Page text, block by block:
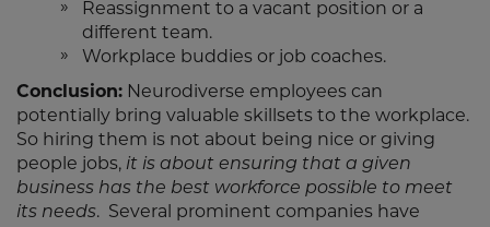
Reassignment to a vacant position or a
different team.
Workplace buddies or job coaches.
Conclusion: Neurodiverse employees can
potentially bring valuable skillsets to the workplace.
So hiring them is not about being nice or giving
people jobs, it is about ensuring that a given
business has the best workforce possible to meet
its needs. Several prominent companies have